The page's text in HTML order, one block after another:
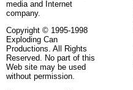
media and Internet
company.
Copyright © 1995-1998
Exploding Can
Productions. All Rights
Reserved. No part of this
Web site may be used
without permission.